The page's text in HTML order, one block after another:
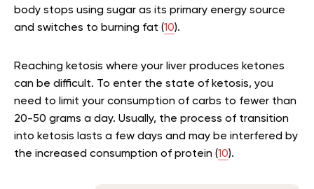
body stops using sugar as its primary energy source
and switches to burning fat (10).
Reaching ketosis where your liver produces ketones
can be difficult. To enter the state of ketosis, you
need to limit your consumption of carbs to fewer than
20-50 grams a day. Usually, the process of transition
into ketosis lasts a few days and may be interfered by
the increased consumption of protein (10).